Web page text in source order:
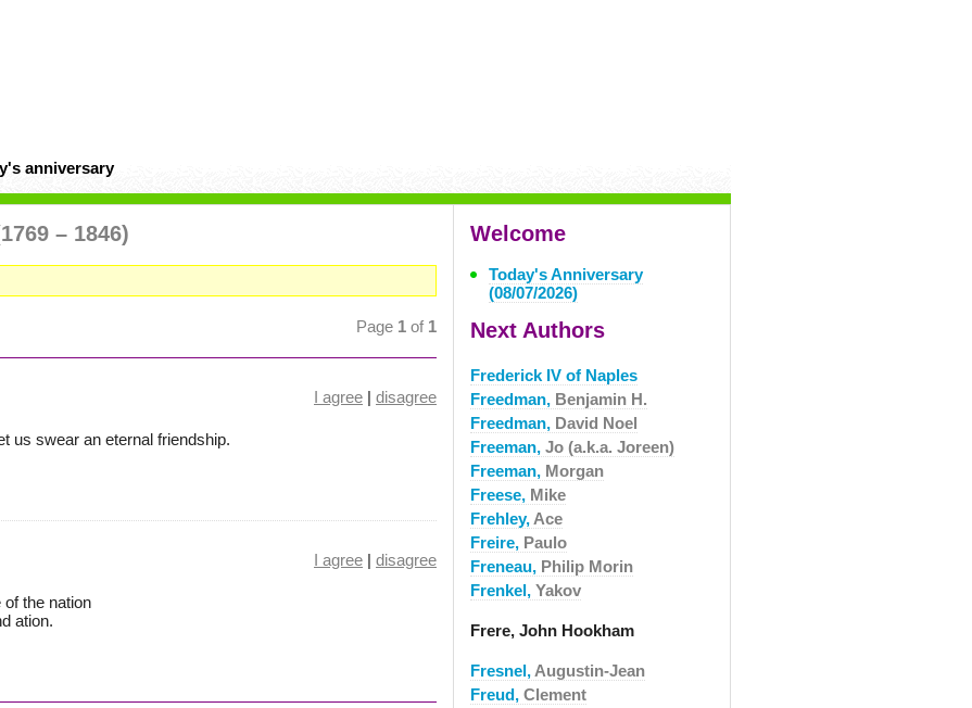
anniversary
– 1846)
Page 1 of 1
I agree | disagree
us swear an eternal friendship.
I agree | disagree
of the nation
ation.
Welcome
Today's Anniversary
(08/07/2026)
Next Authors
Frederick IV of Naples
Freedman, Benjamin H.
Freedman, David Noel
Freeman, Jo (a.k.a. Joreen)
Freeman, Morgan
Freese, Mike
Frehley, Ace
Freire, Paulo
Freneau, Philip Morin
Frenkel, Yakov
Frere, John Hookham
Fresnel, Augustin-Jean
Freud, Clement